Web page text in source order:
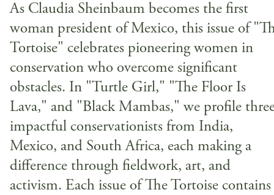
As Claudia Sheinbaum becomes the first
woman president of Mexico, this issue of
Tortoise" celebrates pioneering women in
conservation who overcome significant
obstacles. In "Turtle Girl," "The Floor Is
Lava," and "Black Mambas," we profile
impactful conservationists from India,
Mexico, and South Africa, each making a
difference through fieldwork, art, and
activism. Each issue of The Tortoise contains